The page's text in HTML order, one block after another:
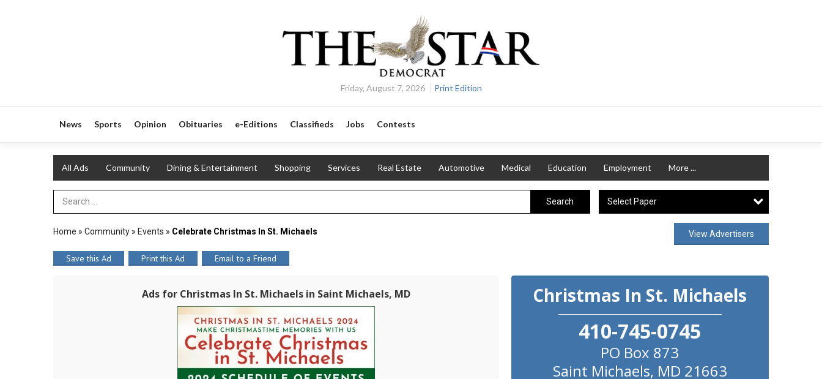
Friday, August 7, 2026 Print Edition
News Sports Opinion Obituaries e-Editions Classifieds Jobs Contests
All Ads Community Dining & Entertainment Shopping Services Real Estate Automotive Medical Education Employment More ...
Search Term Search Select Paper
Home » Community » Events » Celebrate Christmas In St. Michaels View Advertisers
Save this Ad Print this Ad Email to a Friend
Ads for Christmas In St. Michaels in Saint Michaels, MD Christmas In St. Michaels
410-745-0745
PO Box 873
Saint Michaels, MD 21663